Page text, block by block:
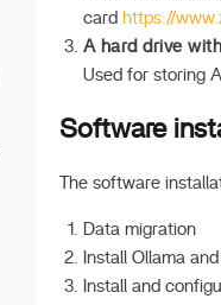
card https://
A hard drive
Used for storing
Software
The software
Data migration
Install Ollama
Install and